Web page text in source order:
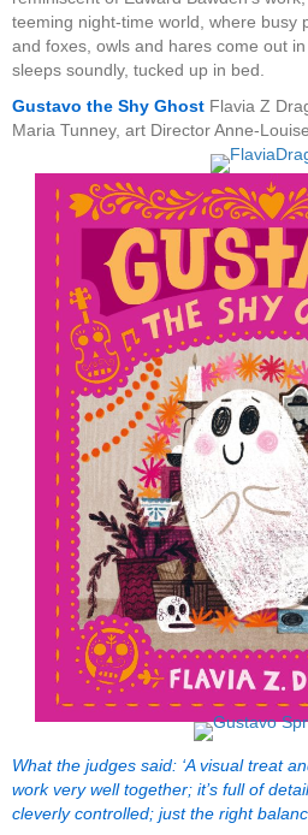
teeming night-time world, where busy
and foxes, owls and hares come out
sleeps soundly, tucked up in bed.
Gustavo the Shy Ghost Flavia Z
Maria Tunney, art Director Anne-
What the judges said: ‘A visual treat
work very well together; it’s full of
cleverly controlled; just the right